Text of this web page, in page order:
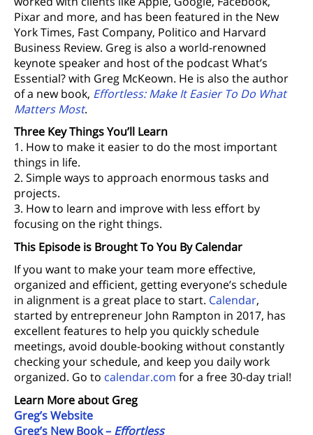
Pixar and more, and has been featured in the New
York Times, Fast Company, Politico and Harvard
Business Review. Greg is also a world-renowned
keynote speaker and host of the podcast What’s
Essential? with Greg McKeown. He is also the author
of a new book, Effortless: Make It Easier To Do What
Matters Most.
Three Key Things You’ll Learn
1. How to make it easier to do the most important
things in life.
2. Simple ways to approach enormous tasks and
projects.
3. How to learn and improve with less effort by
focusing on the right things.
This Episode is Brought To You By Calendar
If you want to make your team more effective,
organized and efficient, getting everyone’s schedule
in alignment is a great place to start. Calendar,
started by entrepreneur John Rampton in 2017, has
excellent features to help you quickly schedule
meetings, avoid double-booking without constantly
checking your schedule, and keep you daily work
organized. Go to calendar.com for a free 30-day trial!
Learn More about Greg
Greg’s Website
Greg’s New Book – Effortless